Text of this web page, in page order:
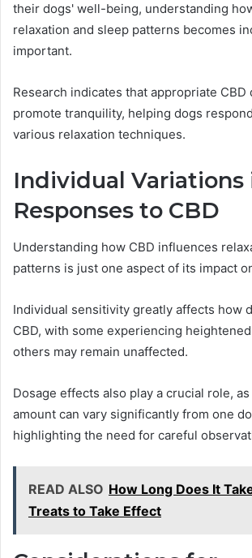
their dogs' well-being, understanding
relaxation and sleep patterns becomes
important.
Research indicates that appropriate CBD
promote tranquility, helping dogs
various relaxation techniques.
Individual Variations
Responses to CBD
Understanding how CBD influences
patterns is just one aspect of its impact
Individual sensitivity greatly affects how
CBD, with some experiencing
others may remain unaffected.
Dosage effects also play a crucial role,
amount can vary significantly from one
highlighting the need for careful
READ ALSO How Long Does It
Treats to Take Effect